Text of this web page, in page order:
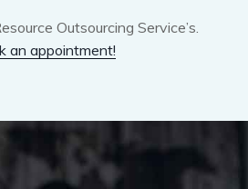
Outsourcing Service’s.
an appointment!